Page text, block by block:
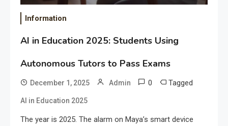
Information
AI in Education 2025: Students Using
Autonomous Tutors to Pass Exams
December 1, 2025 Admin 0 Tagged
AI in Education 2025
The year is 2025. The alarm on Maya’s smart device